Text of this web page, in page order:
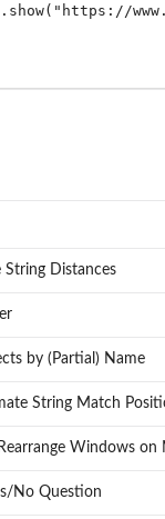
String Distances
by (Partial) Name
String Match
Windows on
No Question